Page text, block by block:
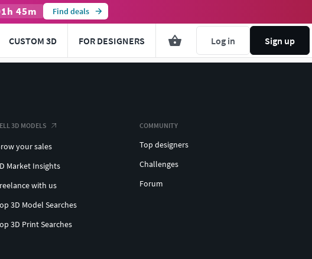
h 45m Find deals
CUSTOM 3D FOR DESIGNERS Log in Sign up
3D MODELS
your sales
Market Insights
with us
3D Model Searches
3D Print Searches
COMMUNITY
Top designers
Challenges
Forum